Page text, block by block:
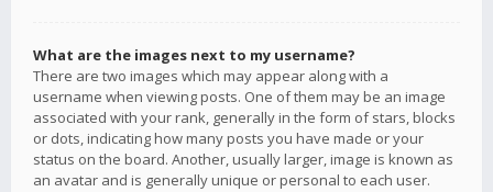
What are the images next to my username?
There are two images which may appear along with a
username when viewing posts. One of them may be an image
associated with your rank, generally in the form of stars, blocks
or dots, indicating how many posts you have made or your
status on the board. Another, usually larger, image is known as
an avatar and is generally unique or personal to each user.